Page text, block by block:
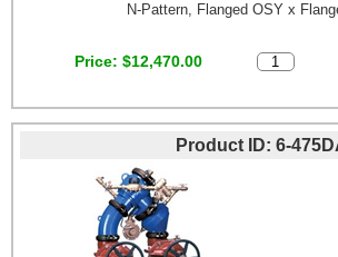
N-Pattern, Flanged OSY x
Price $12,470.00
Product ID 6-